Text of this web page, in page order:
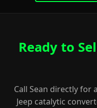
Ready to
Call Sean directly for
Jeep catalytic